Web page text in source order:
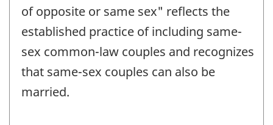
of opposite or same sex" reflects the
established practice of including same-
sex common-law couples and recognizes
that same-sex couples can also be
married.